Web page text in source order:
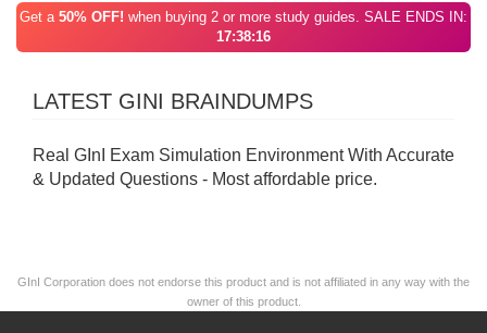
Get a 50% OFF! when buying 2 or more study guides. SALE ENDS IN:
17:38:16
LATEST GINI BRAINDUMPS
Real GInI Exam Simulation Environment With Accurate
& Updated Questions - Most affordable price.
GInI Corporation does not endorse this product and is not affiliated in any way with the
owner of this product.